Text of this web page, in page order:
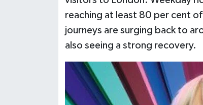
reaching at least 80 per cent
journeys are surging back to
also seeing a strong recovery.